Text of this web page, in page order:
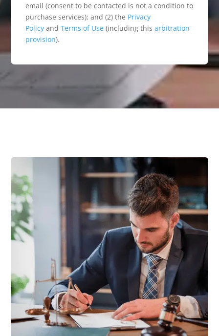
email (consent to be contacted is not a condition to
purchase services); and (2) the Privacy
PolicyandTerms of Use(including thisarbitration
provision).